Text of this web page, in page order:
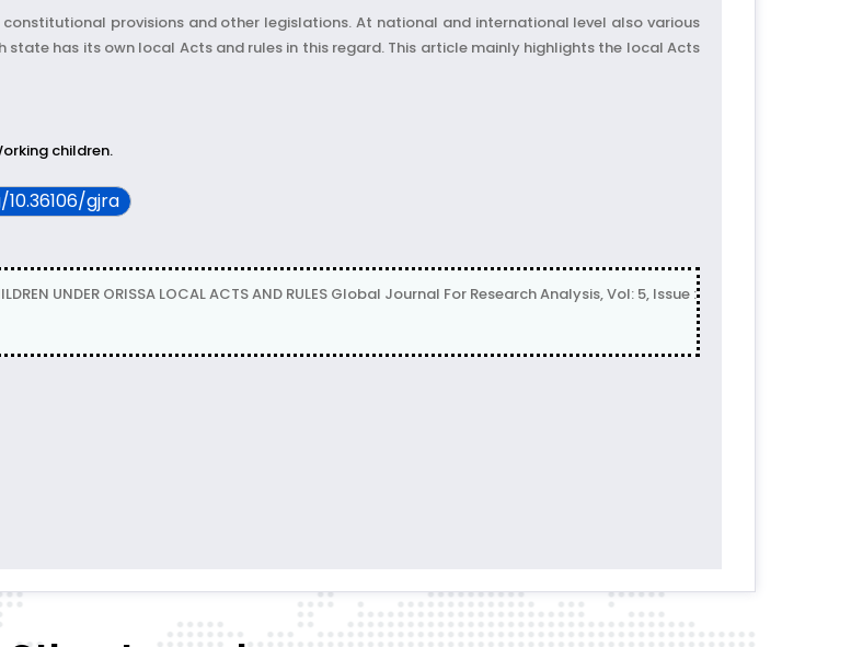
provisions and other legislations. At national and international level also various
has its own local Acts and rules in this regard. This article mainly highlights the local Acts
children.
gjra
UNDER ORISSA LOCAL ACTS AND RULES Global Journal For Research Analysis, Vol: 5, Issue :